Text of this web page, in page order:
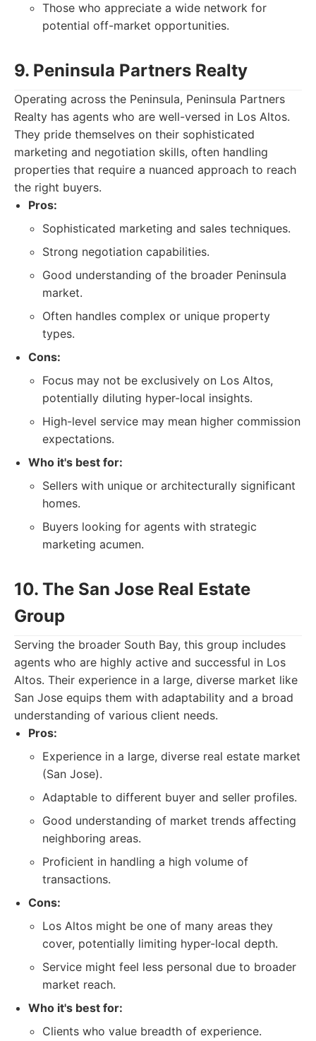
Those who appreciate a wide network for
potential off-market opportunities.
9. Peninsula Partners Realty
Operating across the Peninsula, Peninsula Partners
Realty has agents who are well-versed in Los Altos.
They pride themselves on their sophisticated
marketing and negotiation skills, often handling
properties that require a nuanced approach to reach
the right buyers.
Pros:
Sophisticated marketing and sales techniques.
Strong negotiation capabilities.
Good understanding of the broader Peninsula
market.
Often handles complex or unique property
types.
Cons:
Focus may not be exclusively on Los Altos,
potentially diluting hyper-local insights.
High-level service may mean higher commission
expectations.
Who it's best for:
Sellers with unique or architecturally significant
homes.
Buyers looking for agents with strategic
marketing acumen.
10. The San Jose Real Estate
Group
Serving the broader South Bay, this group includes
agents who are highly active and successful in Los
Altos. Their experience in a large, diverse market like
San Jose equips them with adaptability and a broad
understanding of various client needs.
Pros:
Experience in a large, diverse real estate market
(San Jose).
Adaptable to different buyer and seller profiles.
Good understanding of market trends affecting
neighboring areas.
Proficient in handling a high volume of
transactions.
Cons:
Los Altos might be one of many areas they
cover, potentially limiting hyper-local depth.
Service might feel less personal due to broader
market reach.
Who it's best for:
Clients who value breadth of experience.